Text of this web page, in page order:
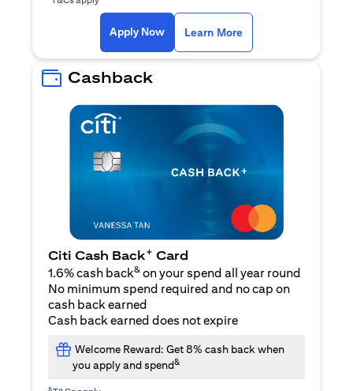
Apply Now Learn More
Cashback
Citi Cash Back+ Card
1.6% cash back& on your spend all year round
No minimum spend required and no cap on
cash back earned
Cash back earned does not expire
Welcome Reward: Get 8% cash back when
you apply and spend&
&